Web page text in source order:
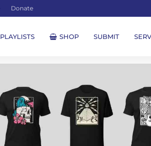
Donate
PLAYLISTS SHOP SUBMIT